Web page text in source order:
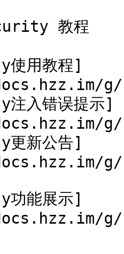
教程
用教程]
入错误提示]
新公告]
g/
能展示]